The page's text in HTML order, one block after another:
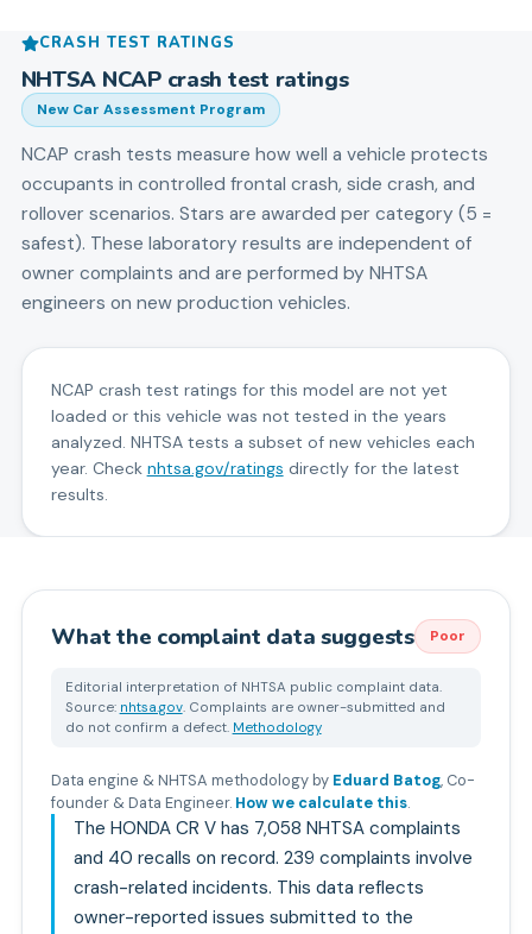
CRASH TEST RATINGS
NHTSA NCAP crash test ratings
New Car Assessment Program
NCAP crash tests measure how well a vehicle protects
occupants in controlled frontal crash, side crash, and
rollover scenarios. Stars are awarded per category (5 =
safest). These laboratory results are independent of
owner complaints and are performed by NHTSA
engineers on new production vehicles.
NCAP crash test ratings for this model are not yet
loaded or this vehicle was not tested in the years
analyzed. NHTSA tests a subset of new vehicles each
year. Check nhtsa.gov/ratings directly for the latest
results.
What the complaint data suggests Poor
Editorial interpretation of NHTSA public complaint data.
Source: nhtsa.gov. Complaints are owner-submitted and
do not confirm a defect. Methodology
Data engine & NHTSA methodology by Eduard Batog, Co-
founder & Data Engineer. How we calculate this.
The HONDA CR V has 7,058 NHTSA complaints
and 40 recalls on record. 239 complaints involve
crash-related incidents. This data reflects
owner-reported issues submitted to the